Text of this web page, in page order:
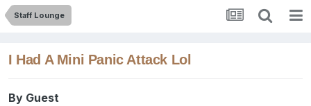
Staff Lounge
I Had A Mini Panic Attack Lol
By Guest